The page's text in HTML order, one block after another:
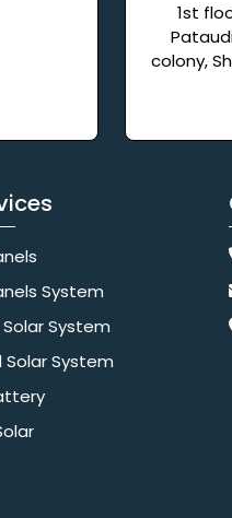
1st
colony,
System
System
Solar System